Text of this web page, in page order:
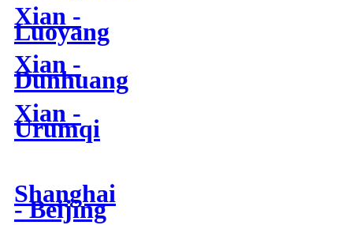
Xian -
Luoyang
Xian -
Dunhuang
Xian -
Urumqi
Shanghai
- Beijing